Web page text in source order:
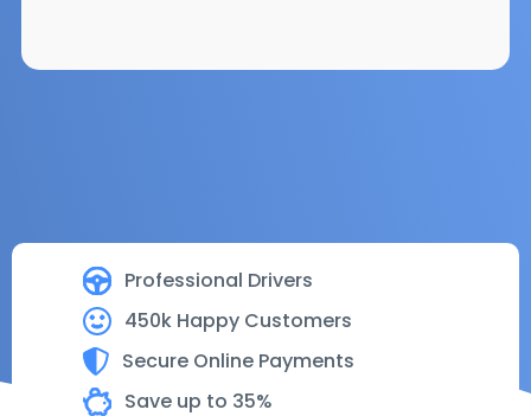
Professional Drivers
450k Happy Customers
Secure Online Payments
Save up to 35%